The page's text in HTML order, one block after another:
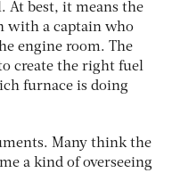
At best, it means the
with a captain who
engine room. The
create the right fuel
furnace is doing
Many think the
a kind of overseeing